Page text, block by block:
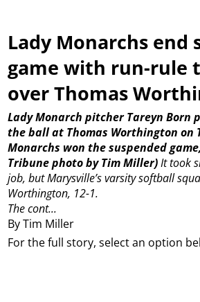
Lady Monarchs end
game with run-rule
over Thomas
By Tim Miller
Lady Monarch pitcher Tareyn Born
the ball at Thomas Worthington on
Monarchs won the suspended
Tribune photo by Tim Miller)It took
job, but Marysville’s varsity softball
Worthington, 12-1.
The cont...
For the full story, select an option